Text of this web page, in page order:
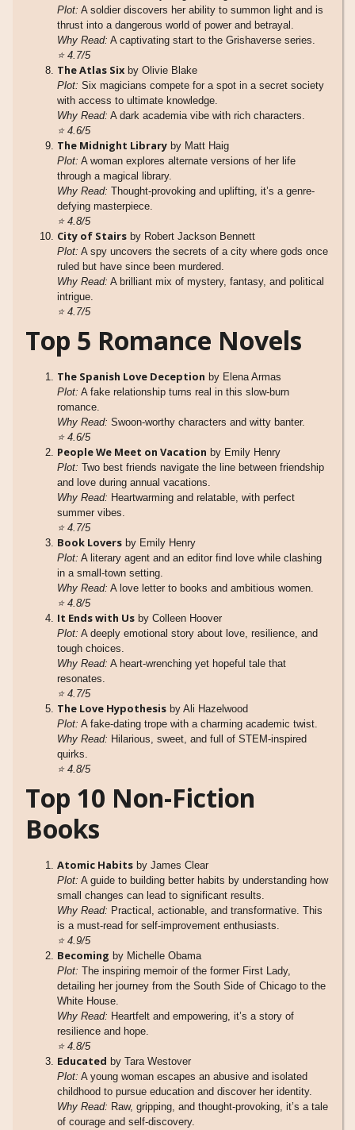
Plot: A soldier discovers her ability to summon light and is
thrust into a dangerous world of power and betrayal.
Why Read: A captivating start to the Grishaverse series.
⭐4.7/5
The Atlas Six by Olivie Blake
Plot: Six magicians compete for a spot in a secret society
with access to ultimate knowledge.
Why Read: A dark academia vibe with rich characters.
⭐4.6/5
The Midnight Library by Matt Haig
Plot: A woman explores alternate versions of her life
through a magical library.
Why Read: Thought-provoking and uplifting, it’s a genre-
defying masterpiece.
⭐4.8/5
City of Stairs by Robert Jackson Bennett
Plot: A spy uncovers the secrets of a city where gods once
ruled but have since been murdered.
Why Read: A brilliant mix of mystery, fantasy, and political
intrigue.
⭐4.7/5
Top 5 Romance Novels
The Spanish Love Deception by Elena Armas
Plot: A fake relationship turns real in this slow-burn
romance.
Why Read: Swoon-worthy characters and witty banter.
⭐4.6/5
People We Meet on Vacation by Emily Henry
Plot: Two best friends navigate the line between friendship
and love during annual vacations.
Why Read: Heartwarming and relatable, with perfect
summer vibes.
⭐4.7/5
Book Lovers by Emily Henry
Plot: A literary agent and an editor find love while clashing
in a small-town setting.
Why Read: A love letter to books and ambitious women.
⭐4.8/5
It Ends with Us by Colleen Hoover
Plot: A deeply emotional story about love, resilience, and
tough choices.
Why Read: A heart-wrenching yet hopeful tale that
resonates.
⭐4.7/5
The Love Hypothesis by Ali Hazelwood
Plot: A fake-dating trope with a charming academic twist.
Why Read: Hilarious, sweet, and full of STEM-inspired
quirks.
⭐4.8/5
Top 10 Non-Fiction
Books
Atomic Habits by James Clear
Plot: A guide to building better habits by understanding how
small changes can lead to significant results.
Why Read: Practical, actionable, and transformative. This
is a must-read for self-improvement enthusiasts.
⭐4.9/5
Becoming by Michelle Obama
Plot: The inspiring memoir of the former First Lady,
detailing her journey from the South Side of Chicago to the
White House.
Why Read: Heartfelt and empowering, it’s a story of
resilience and hope.
⭐4.8/5
Educated by Tara Westover
Plot: A young woman escapes an abusive and isolated
childhood to pursue education and discover her identity.
Why Read: Raw, gripping, and thought-provoking, it’s a tale
of courage and self-discovery.